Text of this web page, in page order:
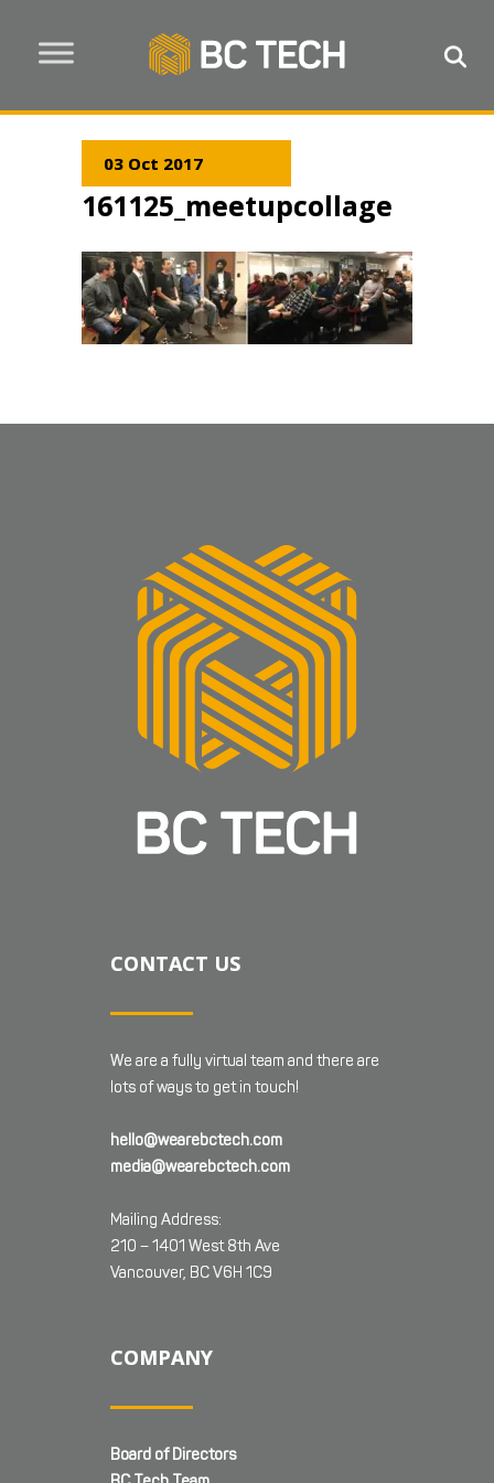
03 Oct 2017
161125_meetupcollage
CONTACT US
We are a fully virtual team and there are
lots of ways to get in touch!
hello@wearebctech.com
media@wearebctech.com
Mailing Address:
210 – 1401 West 8th Ave
Vancouver, BC V6H 1C9
COMPANY
Board of Directors